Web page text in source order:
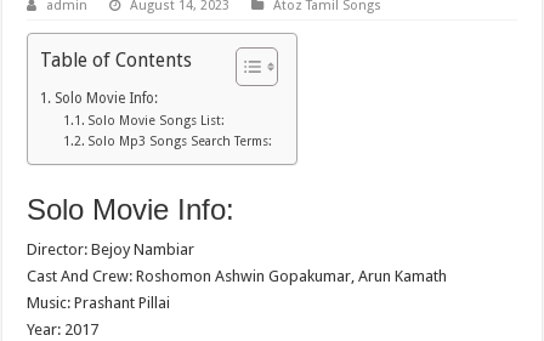
admin August 14, 2023 Atoz Tamil Songs
Table of Contents
Solo Movie Info:
Solo Movie Songs List:
Solo Mp3 Songs Search Terms:
Solo Movie Info:
Director: Bejoy Nambiar
Cast And Crew: Roshomon Ashwin Gopakumar, Arun Kamath
Music: Prashant Pillai
Year: 2017